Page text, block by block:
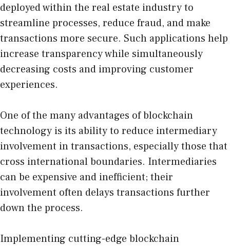
deployed within the real estate industryto
streamline processes, reduce fraud, and make
transactions more secure. Such applications help
increase transparency while simultaneously
decreasing costs and improving customer
experiences.
One of the many advantages of blockchain
technology is its ability to reduce intermediary
involvement in transactions, especially those that
cross international boundaries. Intermediaries
can be expensive and inefficient; their
involvement often delays transactions further
down the process.
Implementing cutting-edge blockchain